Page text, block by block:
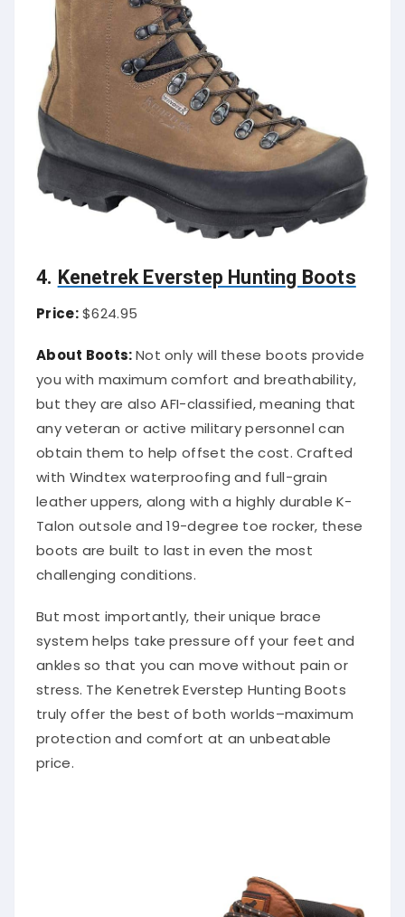
4. Kenetrek Everstep Hunting Boots
Price:$624.95
About Boots:Not only will these boots provide
you with maximum comfort and breathability,
but they are also AFI-classified, meaning that
any veteran or active military personnel can
obtain them to help offset the cost. Crafted
with Windtex waterproofing and full-grain
leather uppers, along with a highly durable K-
Talon outsole and 19-degree toe rocker, these
boots are built to last in even the most
challenging conditions.
But most importantly, their unique brace
system helps take pressure off your feet and
ankles so that you can move without pain or
stress. The Kenetrek Everstep Hunting Boots
truly offer the best of both worlds–maximum
protection and comfort at an unbeatable
price.